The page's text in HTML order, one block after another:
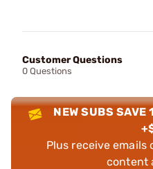
Customer Questions
0 Questions
NEW SUBS SAVE
Plus receive emails
content